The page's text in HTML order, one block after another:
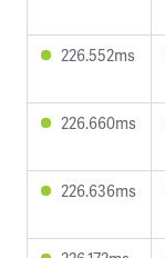
226.552ms
226.660ms
226.636ms